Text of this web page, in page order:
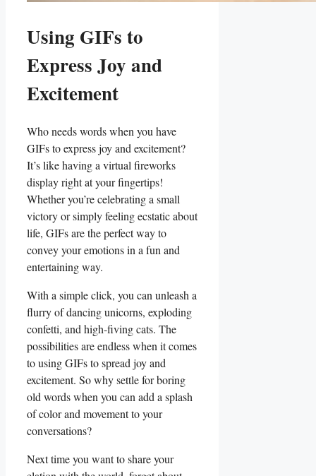
Using GIFs ​to
Express Joy and
Excitement
Who needs words when you​ have
GIFs to express joy and​ excitement?
It’s like having a virtual fireworks‍
display right at your fingertips!
Whether you’re celebrating a small
victory or simply feeling ecstatic about
life, GIFs are the perfect way‌ to
convey your emotions in a fun and
entertaining way.
With a simple click, you can unleash a
flurry of dancing unicorns, exploding
confetti, ⁢and high-fiving cats. The
possibilities are endless when it comes
to using​ GIFs to spread joy and
excitement. So why settle for boring
old words when you can‌ add a splash
of‌ color and movement to your
conversations?
Next time you want to share ​your